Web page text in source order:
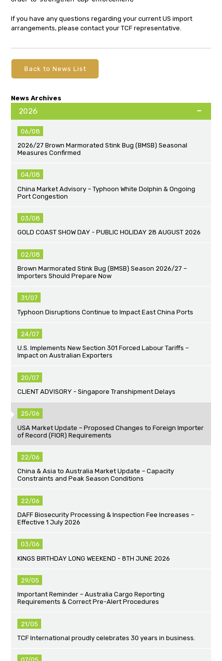
If you have any questions regarding your current US import
arrangements, please contact your TCF representative.
Back to News List
News Archives
2026
06/08
2026/27 Brown Marmorated Stink Bug (BMSB) Seasonal
Measures Confirmed
04/08
China Market Advisory – Typhoon White Dolphin & Ongoing
Port Congestion
03/08
GOLD COAST SHOW DAY - PUBLIC HOLIDAY 28 AUGUST 2026
02/08
Brown Marmorated Stink Bug (BMSB) Season 2026/27 –
Importers Should Prepare Now
31/07
Typhoon Disruptions Continue to Impact East China Ports
24/07
U.S. Implements New Section 301 Forced Labour Tariffs –
Impact on Australian Exporters
20/07
CLIENT ADVISORY - Singapore Transhipment Delays
25/06
USA Market Update – Proposed Changes to Foreign Importer
of Record (FIOR) Requirements
22/06
China & Asia to Australia Market Update – Capacity
Constraints and Peak Season Conditions
22/06
DAFF Biosecurity Processing & Inspection Fee Increases –
Effective 1 July 2026
03/06
KINGS BIRTHDAY LONG WEEKEND - 8TH JUNE 2026
29/05
Important Reminder – Australia Cargo Reporting
Requirements & Correct Pre-Alert Procedures
21/05
TCF International proudly celebrates 30 years in business.